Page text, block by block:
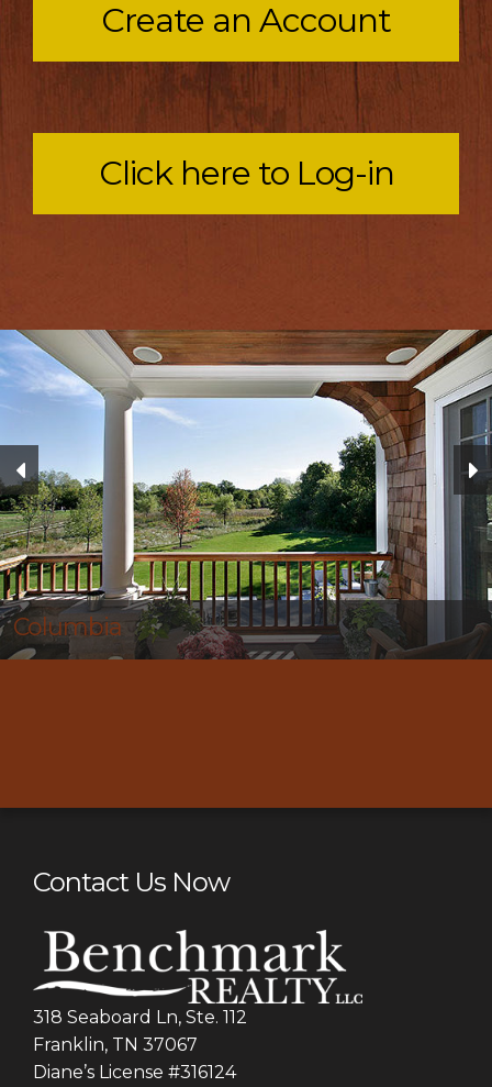
Create an Account
Click here to Log-in
Thompson’s Station
Contact Us Now
318 Seaboard Ln, Ste. 112
Franklin, TN 37067
Diane’s License #316124